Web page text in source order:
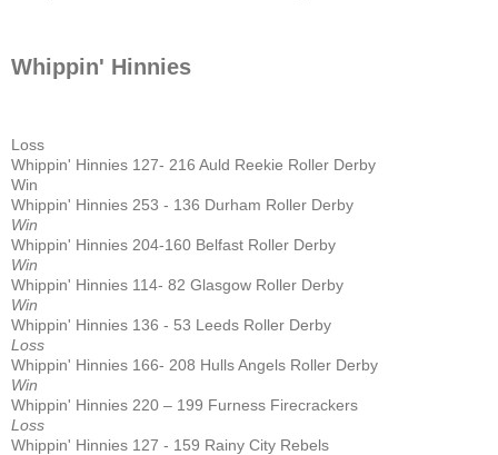
Whippin' Hinnies
Loss
Whippin' Hinnies 127- 216 Auld Reekie Roller Derby
Win
Whippin' Hinnies 253 - 136 Durham Roller Derby
Win
Whippin' Hinnies 204-160 Belfast Roller Derby
Win
Whippin' Hinnies 114- 82 Glasgow Roller Derby
Win
Whippin' Hinnies 136 - 53 Leeds Roller Derby
Loss
Whippin' Hinnies 166- 208 Hulls Angels Roller Derby
Win
Whippin' Hinnies 220 – 199 Furness Firecrackers
Loss
Whippin' Hinnies 127 - 159 Rainy City Rebels